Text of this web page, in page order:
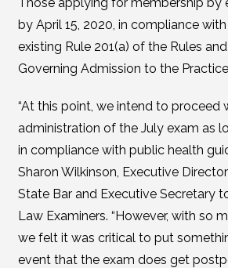
by April 15, 2020, in compliance
existing Rule 201(a) of the Rules
Governing Admission to the
“At this point, we intend to proceed
administration of the July exam as
in compliance with public health
Sharon Wilkinson, Executive
State Bar and Executive Secretary
Law Examiners. “However, with so
we felt it was critical to put
event that the exam does get